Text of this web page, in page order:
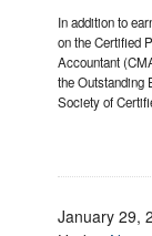
In addition to
on the Certified
Accountant
the Outstanding
Society of
January 29,